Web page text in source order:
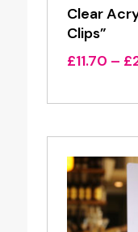
Clear
Clips”
£11.70 – £